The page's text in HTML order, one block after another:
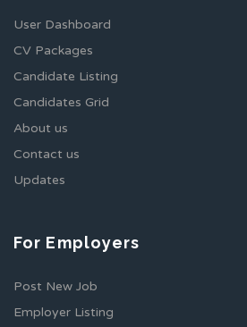
User Dashboard
CV Packages
Candidate Listing
Candidates Grid
About us
Contact us
Updates
For Employers
Post New Job
Employer Listing